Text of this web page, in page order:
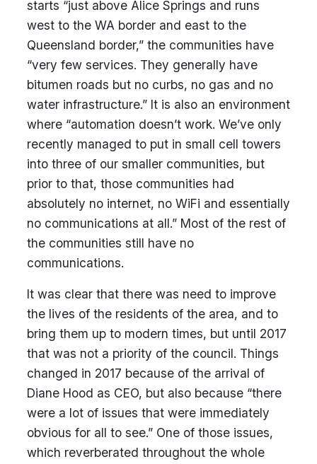
starts “just above Alice Springs and runs
west to the WA border and east to the
Queensland border,” the communities have
“very few services. They generally have
bitumen roads but no curbs, no gas and no
water infrastructure.” It is also an environment
where “automation doesn’t work. We’ve only
recently managed to put in small cell towers
into three of our smaller communities, but
prior to that, those communities had
absolutely no internet, no WiFi and essentially
no communications at all.” Most of the rest of
the communities still have no
communications.
It was clear that there was need to improve
the lives of the residents of the area, and to
bring them up to modern times, but until 2017
that was not a priority of the council. Things
changed in 2017 because of the arrival of
Diane Hood as CEO, but also because “there
were a lot of issues that were immediately
obvious for all to see.” One of those issues,
which reverberated throughout the whole